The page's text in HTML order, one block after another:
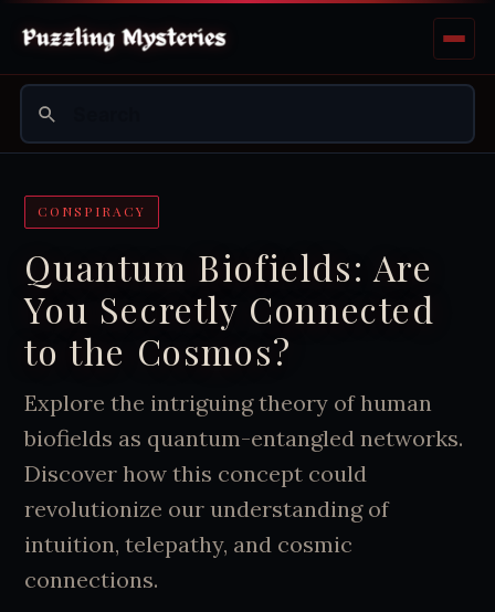
CONSPIRACY
Quantum Biofields: Are
You Secretly Connected
to the Cosmos?
Explore the intriguing theory of human
biofields as quantum-entangled networks.
Discover how this concept could
revolutionize our understanding of
intuition, telepathy, and cosmic
connections.